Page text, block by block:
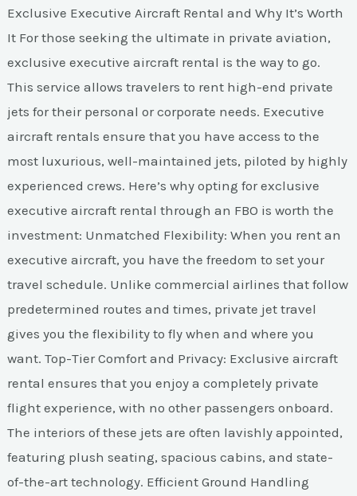
Exclusive Executive Aircraft Rental and Why It’s Worth
It For those seeking the ultimate in private aviation,
exclusive executive aircraft rental is the way to go.
This service allows travelers to rent high-end private
jets for their personal or corporate needs. Executive
aircraft rentals ensure that you have access to the
most luxurious, well-maintained jets, piloted by highly
experienced crews. Here’s why opting for exclusive
executive aircraft rental through an FBO is worth the
investment: Unmatched Flexibility: When you rent an
executive aircraft, you have the freedom to set your
travel schedule. Unlike commercial airlines that follow
predetermined routes and times, private jet travel
gives you the flexibility to fly when and where you
want. Top-Tier Comfort and Privacy: Exclusive aircraft
rental ensures that you enjoy a completely private
flight experience, with no other passengers onboard.
The interiors of these jets are often lavishly appointed,
featuring plush seating, spacious cabins, and state-
of-the-art technology. Efficient Ground Handling